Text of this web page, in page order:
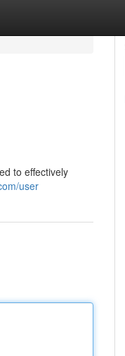
to effectively
user